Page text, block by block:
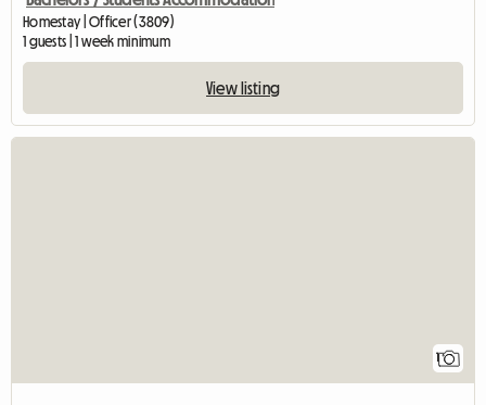
Homestay | Officer (3809)
1 guests | 1 week minimum
View listing
1